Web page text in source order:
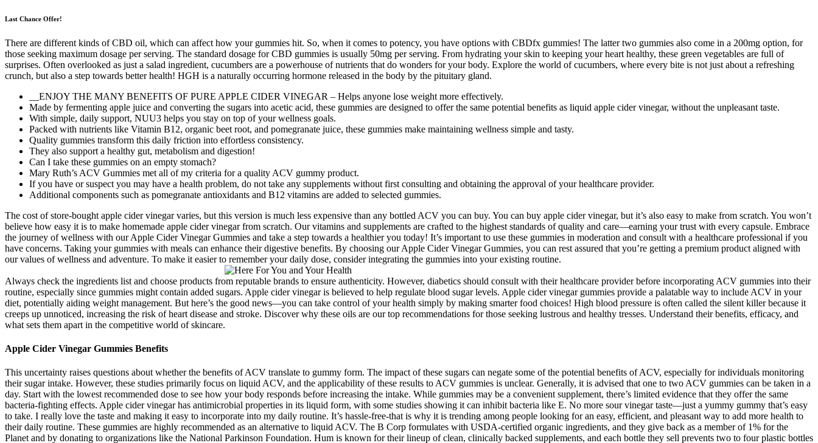
Last Chance Offer!
There are different kinds of CBD oil, which can affect how your gummies hit. So, when it comes to potency, you have options with CBDfx gummies! The latter two gummies also come in a 200mg option, for
those seeking maximum dosage per serving. The standard dosage for CBD gummies is usually 50mg per serving. From hydrating your skin to keeping your heart healthy, these green vegetables are full of
surprises. Often overlooked as just a salad ingredient, cucumbers are a powerhouse of nutrients that do wonders for your body. Explore the world of cucumbers, where every bite is not just about a refreshing
crunch, but also a step towards better health! HGH is a naturally occurring hormone released in the body by the pituitary gland.
__ENJOY THE MANY BENEFITS OF PURE APPLE CIDER VINEGAR – Helps anyone lose weight more effectively.
Made by fermenting apple juice and converting the sugars into acetic acid, these gummies are designed to offer the same potential benefits as liquid apple cider vinegar, without the unpleasant taste.
With simple, daily support, NUU3 helps you stay on top of your wellness goals.
Packed with nutrients like Vitamin B12, organic beet root, and pomegranate juice, these gummies make maintaining wellness simple and tasty.
Quality gummies transform this daily friction into effortless consistency.
They also support a healthy gut, metabolism and digestion!
Can I take these gummies on an empty stomach?
Mary Ruth’s ACV Gummies met all of my criteria for a quality ACV gummy product.
If you have or suspect you may have a health problem, do not take any supplements without first consulting and obtaining the approval of your healthcare provider.
Additional components such as pomegranate antioxidants and B12 vitamins are added to selected gummies.
The cost of store-bought apple cider vinegar varies, but this version is much less expensive than any bottled ACV you can buy. You can buy apple cider vinegar, but it’s also easy to make from scratch. You won’t
believe how easy it is to make homemade apple cider vinegar from scratch. Our vitamins and supplements are crafted to the highest standards of quality and care—earning your trust with every capsule. Embrace
the journey of wellness with our Apple Cider Vinegar Gummies and take a step towards a healthier you today! It’s important to use these gummies in moderation and consult with a healthcare professional if you
have concerns. Taking your gummies with meals can enhance their digestive benefits. By choosing our Apple Cider Vinegar Gummies, you can rest assured that you’re getting a premium product aligned with
our values of wellness and adventure. To make it easier to remember your daily dose, consider integrating the gummies into your existing routine.
Always check the ingredients list and choose products from reputable brands to ensure authenticity. However, diabetics should consult with their healthcare provider before incorporating ACV gummies into their
routine, especially since gummies might contain added sugars. Apple cider vinegar is believed to help regulate blood sugar levels. Apple cider vinegar gummies provide a palatable way to include ACV in your
diet, potentially aiding weight management. But here’s the good news—you can take control of your health simply by making smarter food choices! High blood pressure is often called the silent killer because it
creeps up unnoticed, increasing the risk of heart disease and stroke. Discover why these oils are our top recommendations for those seeking lustrous and healthy tresses. Understand their benefits, efficacy, and
what sets them apart in the competitive world of skincare.
Apple Cider Vinegar Gummies Benefits
This uncertainty raises questions about whether the benefits of ACV translate to gummy form. The impact of these sugars can negate some of the potential benefits of ACV, especially for individuals monitoring
their sugar intake. However, these studies primarily focus on liquid ACV, and the applicability of these results to ACV gummies is unclear. Generally, it is advised that one to two ACV gummies can be taken in a
day. Start with the lowest recommended dose to see how your body responds before increasing the intake. While gummies may be a convenient supplement, there’s limited evidence that they offer the same
bacteria-fighting effects. Apple cider vinegar has antimicrobial properties in its liquid form, with some studies showing it can inhibit bacteria like E. No more sour vinegar taste—just a yummy gummy that’s easy
to take. I really love the taste and making it easy to incorporate into my daily routine. It’s hassle-free-that is why it is trending among people looking for an easy, efficient, and pleasant way to add more health to
their daily routine. These gummies are highly recommended as an alternative to liquid ACV. The B Corp formulates with USDA-certified organic ingredients, and they give back as a member of 1% for the
Planet and by donating to organizations like the National Parkinson Foundation. Hum is known for their lineup of clean, clinically backed supplements, and each bottle they sell prevents two to four plastic bottles